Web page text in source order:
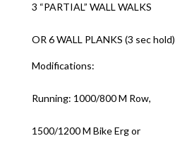
3 “PARTIAL” WALL WALKS
OR 6 WALL PLANKS (3 sec hold)
Modifications:
Running: 1000/800 M Row,
1500/1200 M Bike Erg or